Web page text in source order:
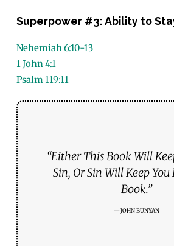
Superpower #3: Ability to
Nehemiah 6:10-13
1 John 4:1
Psalm 119:11
“Either This Book Will
Sin, Or Sin Will Keep
Book.”
JOHN BUNYAN